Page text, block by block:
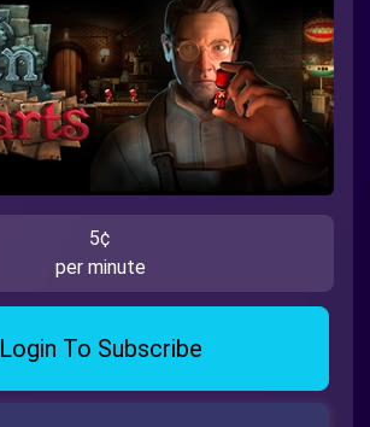
5¢
per minute
Login To Subscribe